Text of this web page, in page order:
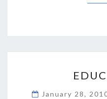
January 28,